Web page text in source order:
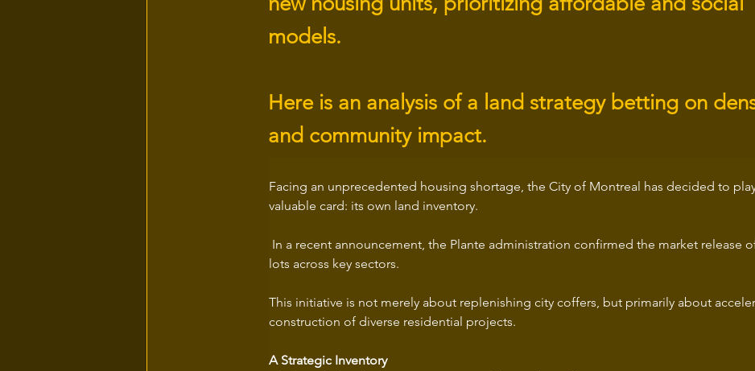
models.
Here is an analysis of a land strategy betting on
and community impact.
Facing an unprecedented housing shortage, the City of Montreal has decided to
valuable card: its own land inventory.
In a recent announcement, the Plante administration confirmed the market release
lots across key sectors.
This initiative is not merely about replenishing city coffers, but primarily about
construction of diverse residential projects.
A Strategic Inventory